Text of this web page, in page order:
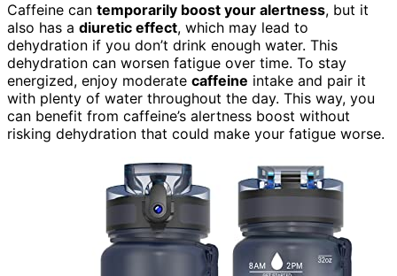
Caffeine can temporarily boost your alertness, but it
also has a diuretic effect, which may lead to
dehydration if you don’t drink enough water. This
dehydration can worsen fatigue over time. To stay
energized, enjoy moderate caffeine intake and pair it
with plenty of water throughout the day. This way, you
can benefit from caffeine’s alertness boost without
risking dehydration that could make your fatigue worse.